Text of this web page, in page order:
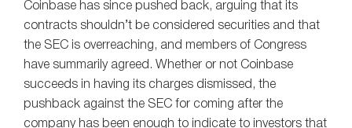
Coinbase has since pushed back, arguing that its
contracts shouldn’t be considered securities and that
the SEC is overreaching, and members of Congress
have summarily agreed. Whether or not Coinbase
succeeds in having its charges dismissed, the
pushback against the SEC for coming after the
company has been enough to indicate to investors that